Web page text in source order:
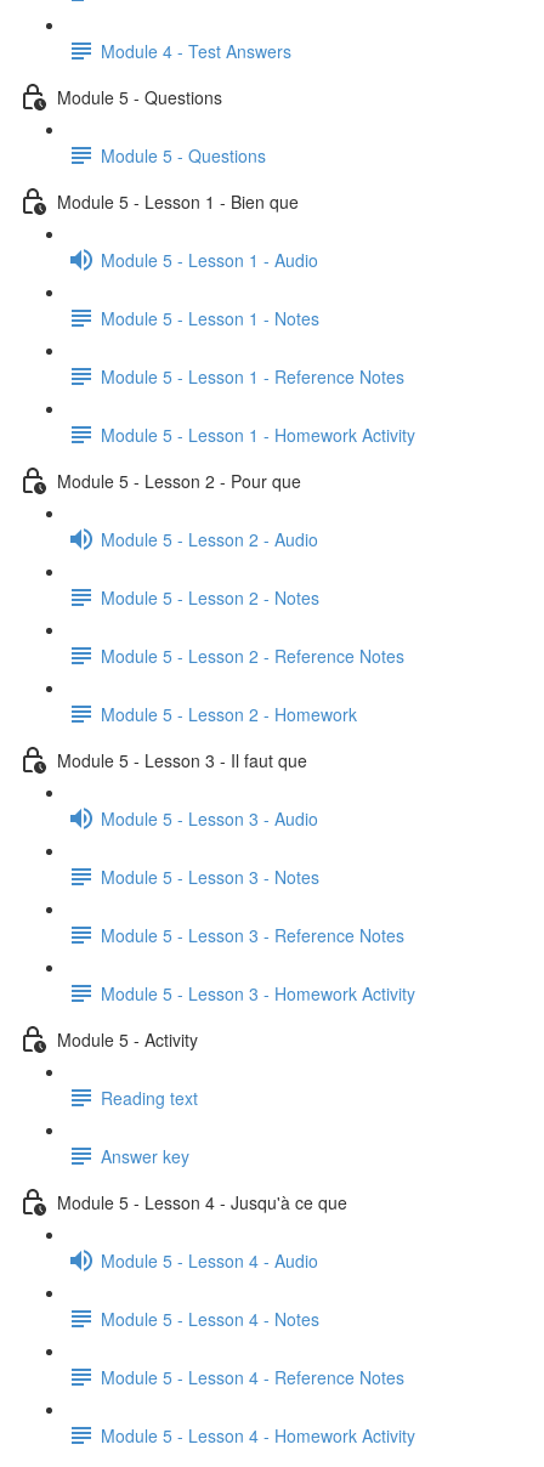
Module 4 - Test Answers
Module 5 - Questions
Module 5 - Questions
Module 5 - Lesson 1 - Bien que
Module 5 - Lesson 1 - Audio
Module 5 - Lesson 1 - Notes
Module 5 - Lesson 1 - Reference Notes
Module 5 - Lesson 1 - Homework Activity
Module 5 - Lesson 2 - Pour que
Module 5 - Lesson 2 - Audio
Module 5 - Lesson 2 - Notes
Module 5 - Lesson 2 - Reference Notes
Module 5 - Lesson 2 - Homework
Module 5 - Lesson 3 - Il faut que
Module 5 - Lesson 3 - Audio
Module 5 - Lesson 3 - Notes
Module 5 - Lesson 3 - Reference Notes
Module 5 - Lesson 3 - Homework Activity
Module 5 - Activity
Reading text
Answer key
Module 5 - Lesson 4 - Jusqu'à ce que
Module 5 - Lesson 4 - Audio
Module 5 - Lesson 4 - Notes
Module 5 - Lesson 4 - Reference Notes
Module 5 - Lesson 4 - Homework Activity